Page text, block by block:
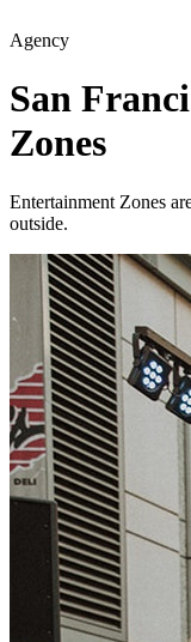
Agency
San
Zones
Entertainment Zones
outside.